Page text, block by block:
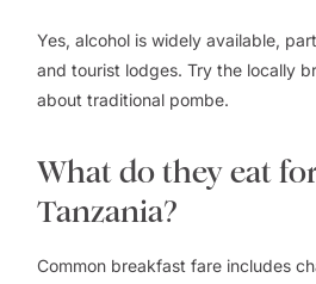
Yes, alcohol is widely available,
and tourist lodges. Try the locally
about traditional pombe.
What do they eat
Tanzania?
Common breakfast fare includes